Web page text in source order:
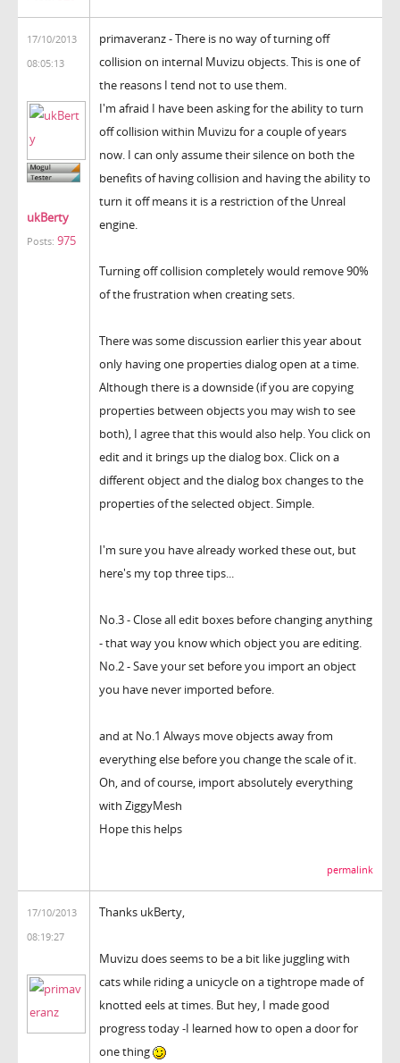
17/10/2013
08:05:13
ukBerty
Posts: 975
primaveranz - There is no way of turning off
collision on internal Muvizu objects. This is one of
the reasons I tend not to use them.
I'm afraid I have been asking for the ability to turn
off collision within Muvizu for a couple of years
now. I can only assume their silence on both the
benefits of having collision and having the ability to
turn it off means it is a restriction of the Unreal
engine.
Turning off collision completely would remove 90%
of the frustration when creating sets.
There was some discussion earlier this year about
only having one properties dialog open at a time.
Although there is a downside (if you are copying
properties between objects you may wish to see
both), I agree that this would also help. You click on
edit and it brings up the dialog box. Click on a
different object and the dialog box changes to the
properties of the selected object. Simple.
I'm sure you have already worked these out, but
here's my top three tips...
No.3 - Close all edit boxes before changing anything
- that way you know which object you are editing.
No.2 - Save your set before you import an object
you have never imported before.
and at No.1 Always move objects away from
everything else before you change the scale of it.
Oh, and of course, import absolutely everything
with ZiggyMesh
Hope this helps
permalink
17/10/2013
08:19:27
Thanks ukBerty,
Muvizu does seems to be a bit like juggling with
cats while riding a unicycle on a tightrope made of
knotted eels at times. But hey, I made good
progress today -I learned how to open a door for
one thing